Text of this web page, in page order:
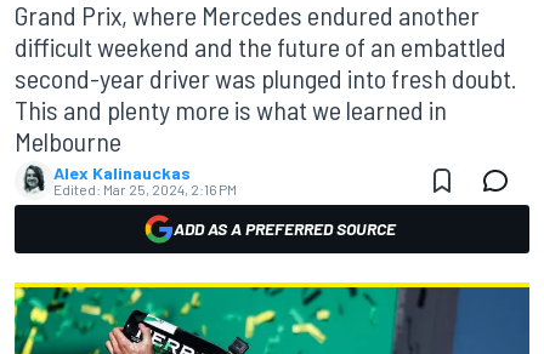
Grand Prix, where Mercedes endured another
difficult weekend and the future of an embattled
second-year driver was plunged into fresh doubt.
This and plenty more is what we learned in
Melbourne
Alex Kalinauckas
Edited: Mar 25, 2024, 2:16 PM
ADD AS A PREFERRED SOURCE